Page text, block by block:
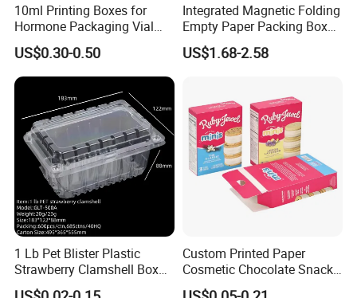
Related products
10ml Printing Boxes for
Hormone Packaging Vial
Box Peptides Vial Custom
Box
US$0.30-0.50
Integrated Magnetic Folding
Empty Paper Packing Box
Custom Flip Gift Box Small
Batch Customization
US$1.68-2.58
1 Lb Pet Blister Plastic
Strawberry Clamshell Box
for Fruit Packing
Custom Printed Paper
Cosmetic Chocolate Snack
Biscuit Cookies Frozen